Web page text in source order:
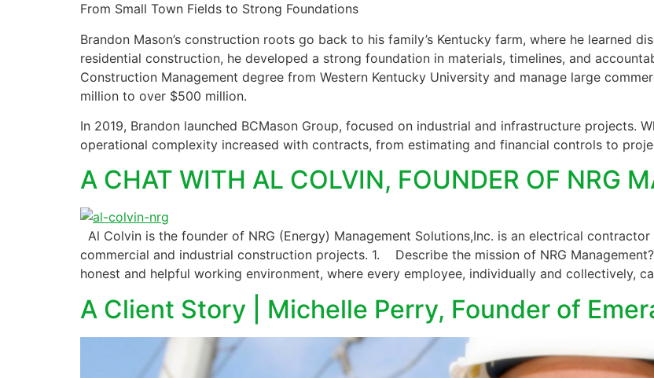
From Small Town Fields to Strong Foundations
Brandon Mason’s construction roots go back to his family’s Kentucky farm, where he learned
residential construction, he developed a strong foundation in materials, timelines, and
Construction Management degree from Western Kentucky University and manage large
million to over $500 million.
In 2019, Brandon launched BCMason Group, focused on industrial and infrastructure projects.
operational complexity increased with contracts, from estimating and financial controls to
A CHAT WITH AL COLVIN, FOUNDER OF NRG
Al Colvin is the founder of NRG (Energy) Management Solutions,Inc. is an electrical
commercial and industrial construction projects. 1. Describe the mission of NRG
honest and helpful working environment, where every employee, individually and collectively,
A Client Story | Michelle Perry, Founder of